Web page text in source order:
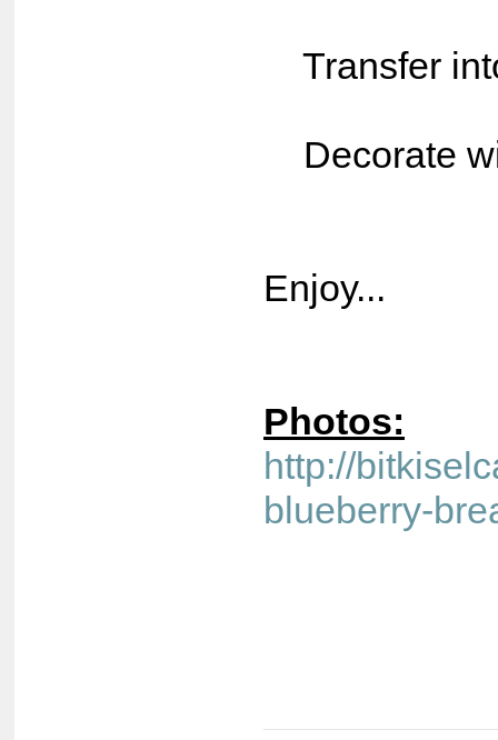
Transfer
Decorate
Enjoy...
Photos:
http://
blueberry-